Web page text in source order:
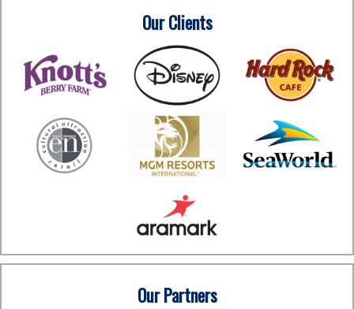
Our Clients
Our Partners